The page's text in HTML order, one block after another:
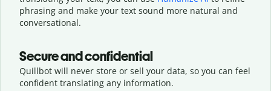
phrasing and make your text sound more natural and
conversational.
Secure and confidential
Quillbot will never store or sell your data, so you can feel
confident translating any information.